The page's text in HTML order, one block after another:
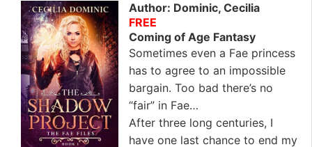
Author: Dominic, Cecilia
FREE
Coming of Age Fantasy
Sometimes even a Fae princess
has to agree to an impossible
bargain. Too bad there’s no
“fair” in Fae…
After three long centuries, I
have one last chance to end my